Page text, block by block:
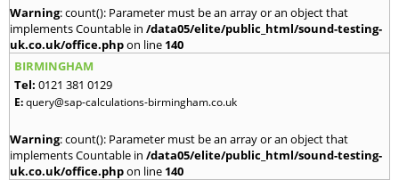
Warning: count(): Parameter must be an array or an object that
implements Countable in /data05/elite/public_html/sound-testing-
uk.co.uk/office.phpon line 140
BIRMINGHAM
Tel: 0121 381 0129
E:query@sap-calculations-birmingham.co.uk
Warning: count(): Parameter must be an array or an object that
implements Countable in /data05/elite/public_html/sound-testing-
uk.co.uk/office.phpon line 140